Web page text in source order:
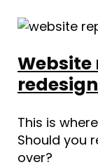
Website
redesign
This is
Should you
over?